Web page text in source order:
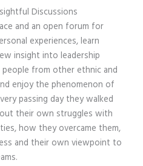
Discussions
and an open forum for
experiences, learn
insight into leadership
from other ethnic and
enjoy the phenomenon of
passing day they walked
their own struggles with
how they overcame them,
and their own viewpoint to